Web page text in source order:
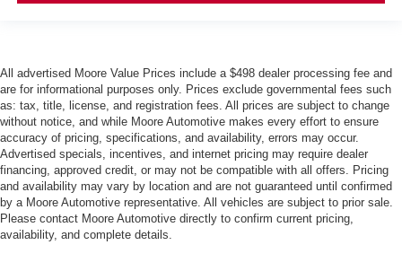
All advertised Moore Value Prices include a $498 dealer processing fee and
are for informational purposes only. Prices exclude governmental fees such
as: tax, title, license, and registration fees. All prices are subject to change
without notice, and while Moore Automotive makes every effort to ensure
accuracy of pricing, specifications, and availability, errors may occur.
Advertised specials, incentives, and internet pricing may require dealer
financing, approved credit, or may not be compatible with all offers. Pricing
and availability may vary by location and are not guaranteed until confirmed
by a Moore Automotive representative. All vehicles are subject to prior sale.
Please contact Moore Automotive directly to confirm current pricing,
availability, and complete details.